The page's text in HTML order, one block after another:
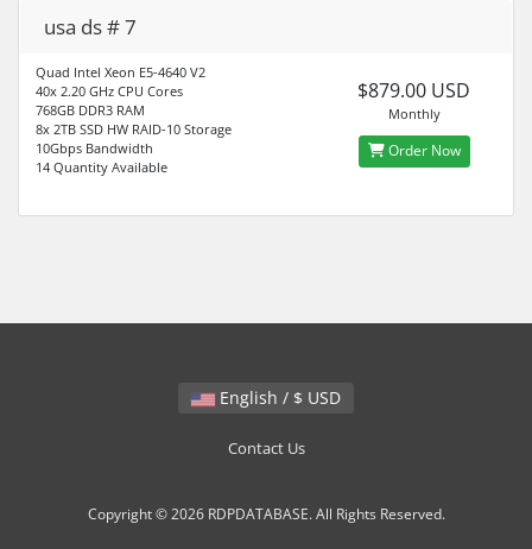
usa ds # 7
Quad Intel Xeon E5-4640 V2
40x 2.20 GHz CPU Cores
768GB DDR3 RAM
8x 2TB SSD HW RAID-10 Storage
10Gbps Bandwidth
14 Quantity Available
$879.00 USD
Monthly
Order Now
English / $ USD
Contact Us
Copyright © 2026 RDPDATABASE. All Rights Reserved.